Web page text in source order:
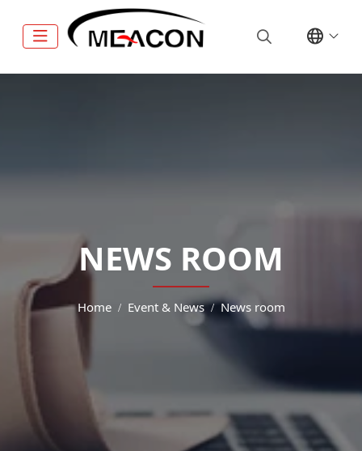
NEWS ROOM
Home Event & News News room